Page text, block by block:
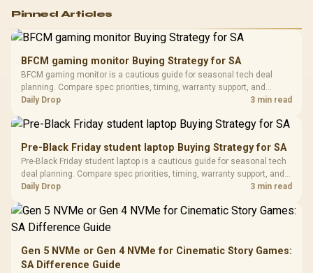
RGB High
Performance
Gaming Mouse / Up
Fully
Programmable
Buttons / 16.8
Million Colors
To 50 Million Clicks
R599
Gamdias APOLLO
Glass Mid-Tower
Gaming Case -
Black / Trapezoidal
200mm ARGB Fans /
Design / Magnetic
Dust Filter / 3 Slot
Vertical VGA Slot
LORGAR
with
3.5mm
Cushions /
R369
Pinned Articles
BFCM gaming monitor Buying Strategy for SA
BFCM gaming monitor is a cautious guide for seasonal tech deal
planning. Compare spec priorities, timing, warranty support, and
realistic SA price checks for SA buyers without assuming live prices,
Daily Drop 3 min read
Pre-Black Friday student laptop Buying Strategy for SA
Pre-Black Friday student laptop is a cautious guide for seasonal tech
deal planning. Compare spec priorities, timing, warranty support, and
realistic SA price checks for SA buyers without assuming live prices,
Daily Drop 3 min read
Gen 5 NVMe or Gen 4 NVMe for Cinematic Story Games:
SA Difference Guide